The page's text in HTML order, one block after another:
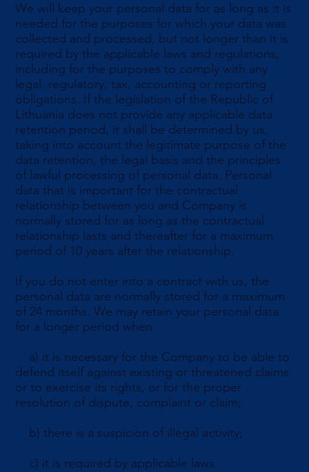
We will keep your personal data for as long as it is
needed for the purposes for which your data was
collected and processed, but not longer than it is
required by the applicable laws and regulations,
including for the purposes to comply with any
legal, regulatory, tax, accounting or reporting
obligations. If the legislation of the Republic of
Lithuania does not provide any applicable data
retention period, it shall be determined by us,
taking into account the legitimate purpose of the
data retention, the legal basis and the principles
of lawful processing of personal data. Personal
data that is important for the contractual
relationship between you and Company is
normally stored for as long as the contractual
relationship lasts and thereafter for a maximum
period of 10 years after the relationship.
If you do not enter into a contract with us, the
personal data are normally stored for a maximum
of 24 months. We may retain your personal data
for a longer period when:
a) it is necessary for the Company to be able to
defend itself against existing or threatened claims
or to exercise its rights, or for the proper
resolution of dispute, complaint or claim;
b) there is a suspicion of illegal activity;
c) it is required by applicable laws.